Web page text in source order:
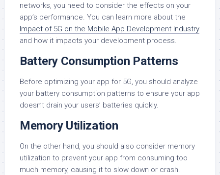
networks, you need to consider the effects on your
app’s performance. You can learn more about the
Impact of 5G on the Mobile App Development Industry
and how it impacts your development process.
Battery Consumption Patterns
Before optimizing your app for 5G, you should analyze
your battery consumption patterns to ensure your app
doesn’t drain your users’ batteries quickly.
Memory Utilization
On the other hand, you should also consider memory
utilization to prevent your app from consuming too
much memory, causing it to slow down or crash.